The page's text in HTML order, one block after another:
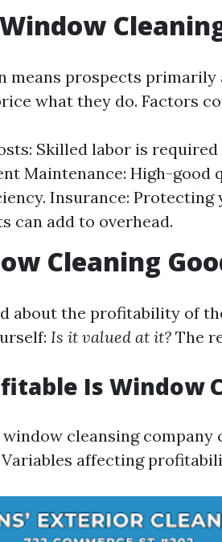
means prospects
what they do. Factors
Skilled labor is
Maintenance: High-good
Insurance:
can add to overhead.
Cleaning
about the profitability of
Is it valued at it? The
Is Window
cleansing
Variables affecting